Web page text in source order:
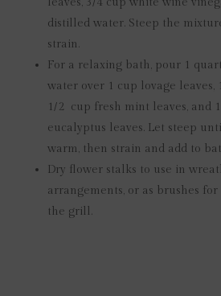
distilled water. Steep the
strain.
For a relaxing bath, pour 1
water over 1 cup lovage leaves,
1/2 cup fresh mint leaves, and
eucalyptus leaves. Let steep
warm, then strain and add to
Dry flower stalks to use in
arrangements, or as brushes
the grill.